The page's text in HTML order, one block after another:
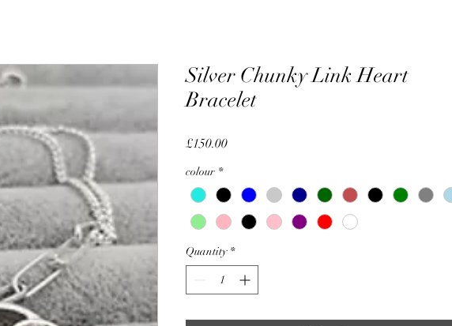
Silver Chunky Link Heart
Bracelet
£150.00Price
colour *
Quantity *